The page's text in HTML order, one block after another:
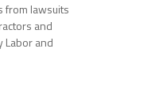
from lawsuits
and
Labor and